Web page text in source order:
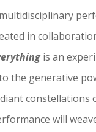
in
is an
the generative
constellations
will